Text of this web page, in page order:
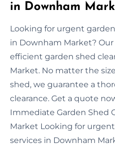
in Downham
Looking for urgent
in Downham Market?
efficient garden shed
Market. No matter the
shed, we guarantee a
clearance. Get a quote
Immediate Garden Shed
Market Looking for
services in Downham